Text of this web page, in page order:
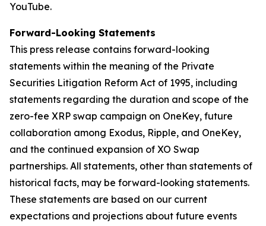
YouTube.
Forward-Looking Statements
This press release contains forward-looking
statements within the meaning of the Private
Securities Litigation Reform Act of 1995, including
statements regarding the duration and scope of the
zero-fee XRP swap campaign on OneKey, future
collaboration among Exodus, Ripple, and OneKey,
and the continued expansion of XO Swap
partnerships. All statements, other than statements of
historical facts, may be forward-looking statements.
These statements are based on our current
expectations and projections about future events